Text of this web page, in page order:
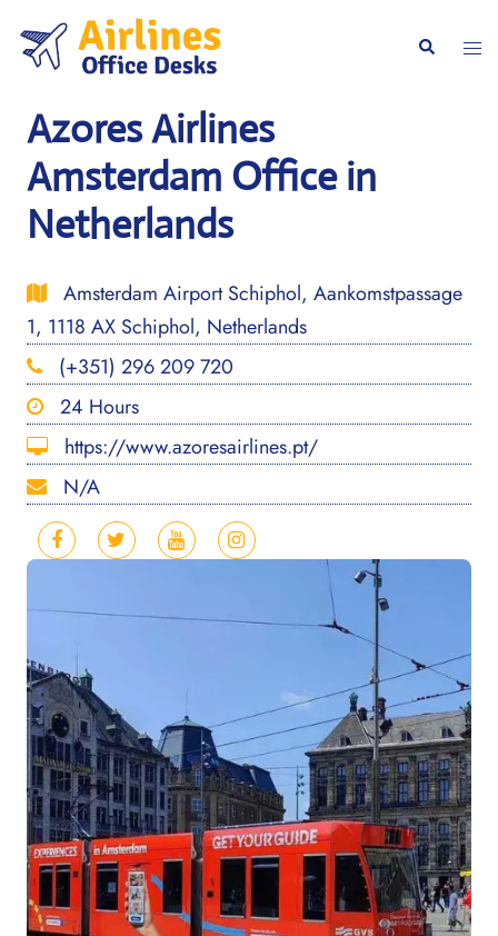
content
Search
Azores Airlines
Amsterdam Office in
Netherlands
Amsterdam Airport Schiphol, Aankomstpassage
1, 1118 AX Schiphol, Netherlands
(+351) 296 209 720
24 Hours
https://www.azoresairlines.pt/
N/A